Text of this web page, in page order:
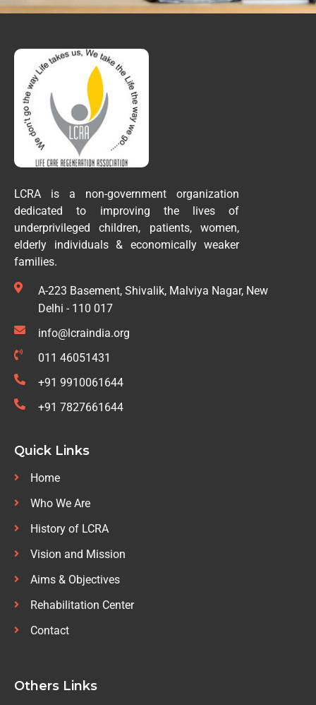
LCRA is a non-government organization
dedicated to improving the lives of
underprivileged children, patients, women,
elderly individuals & economically weaker
families.
A-223 Basement, Shivalik, Malviya Nagar, New
Delhi - 110 017
info@lcraindia.org
011 46051431
+91 9910061644
+91 7827661644
Quick Links
Home
Who We Are
History of LCRA
Vision and Mission
Aims & Objectives
Rehabilitation Center
Contact
Others Links